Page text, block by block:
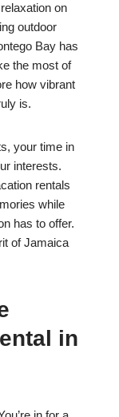
on
outdoor
Bay has
the most of
how vibrant
is.
your time in
interests.
rentals
while
has to offer.
of Jamaica
in